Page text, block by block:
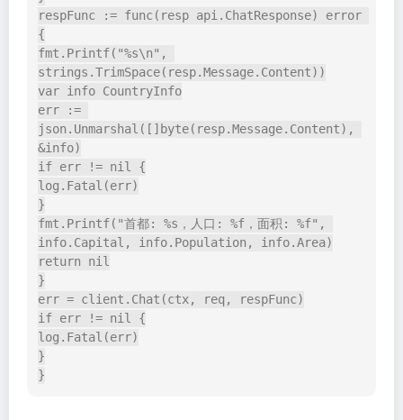
respFunc := func(resp api.ChatResponse) error
{
fmt.Printf("%s\n",
strings.TrimSpace(resp.Message.Content))
var info CountryInfo
err :=
json.Unmarshal([]byte(resp.Message.Content),
&info)
if err != nil {
log.Fatal(err)
}
fmt.Printf("首都: %s，人口: %f，面积: %f",
info.Capital, info.Population, info.Area)
return nil
}
err = client.Chat(ctx, req, respFunc)
if err != nil {
log.Fatal(err)
}